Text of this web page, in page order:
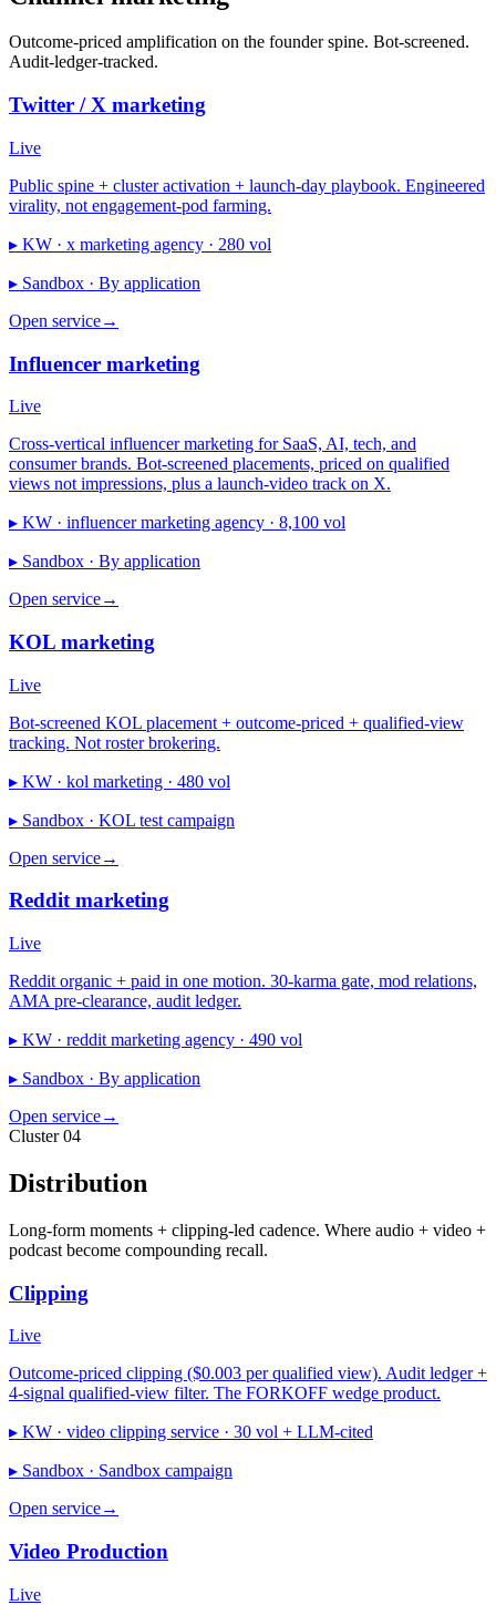
Outcome-priced amplification on the founder spine. Bot-screened.
Audit-ledger-tracked.
Twitter / X marketing
Live
Public spine + cluster activation + launch-day playbook. Engineered
virality, not engagement-pod farming.
▸ KW · x marketing agency · 280 vol
▸ Sandbox · By application
Open service→
Influencer marketing
Live
Cross-vertical influencer marketing for SaaS, AI, tech, and
consumer brands. Bot-screened placements, priced on qualified
views not impressions, plus a launch-video track on X.
▸ KW · influencer marketing agency · 8,100 vol
▸ Sandbox · By application
Open service→
KOL marketing
Live
Bot-screened KOL placement + outcome-priced + qualified-view
tracking. Not roster brokering.
▸ KW · kol marketing · 480 vol
▸ Sandbox · KOL test campaign
Open service→
Reddit marketing
Live
Reddit organic + paid in one motion. 30-karma gate, mod relations,
AMA pre-clearance, audit ledger.
▸ KW · reddit marketing agency · 490 vol
▸ Sandbox · By application
Open service→
Cluster 04
Distribution
Long-form moments + clipping-led cadence. Where audio + video +
podcast become compounding recall.
Clipping
Live
Outcome-priced clipping ($0.003 per qualified view). Audit ledger +
4-signal qualified-view filter. The FORKOFF wedge product.
▸ KW · video clipping service · 30 vol + LLM-cited
▸ Sandbox · Sandbox campaign
Open service→
Video Production
Live